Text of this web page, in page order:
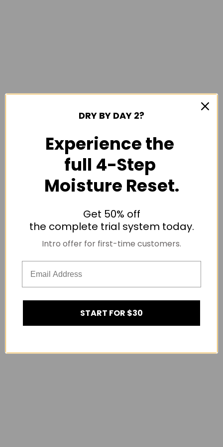
DRY BY DAY 2?
Experience the
full 4-Step
Moisture Reset.
Get 50% off
the complete trial system today.
Intro offer for first-time customers.
START FOR $30